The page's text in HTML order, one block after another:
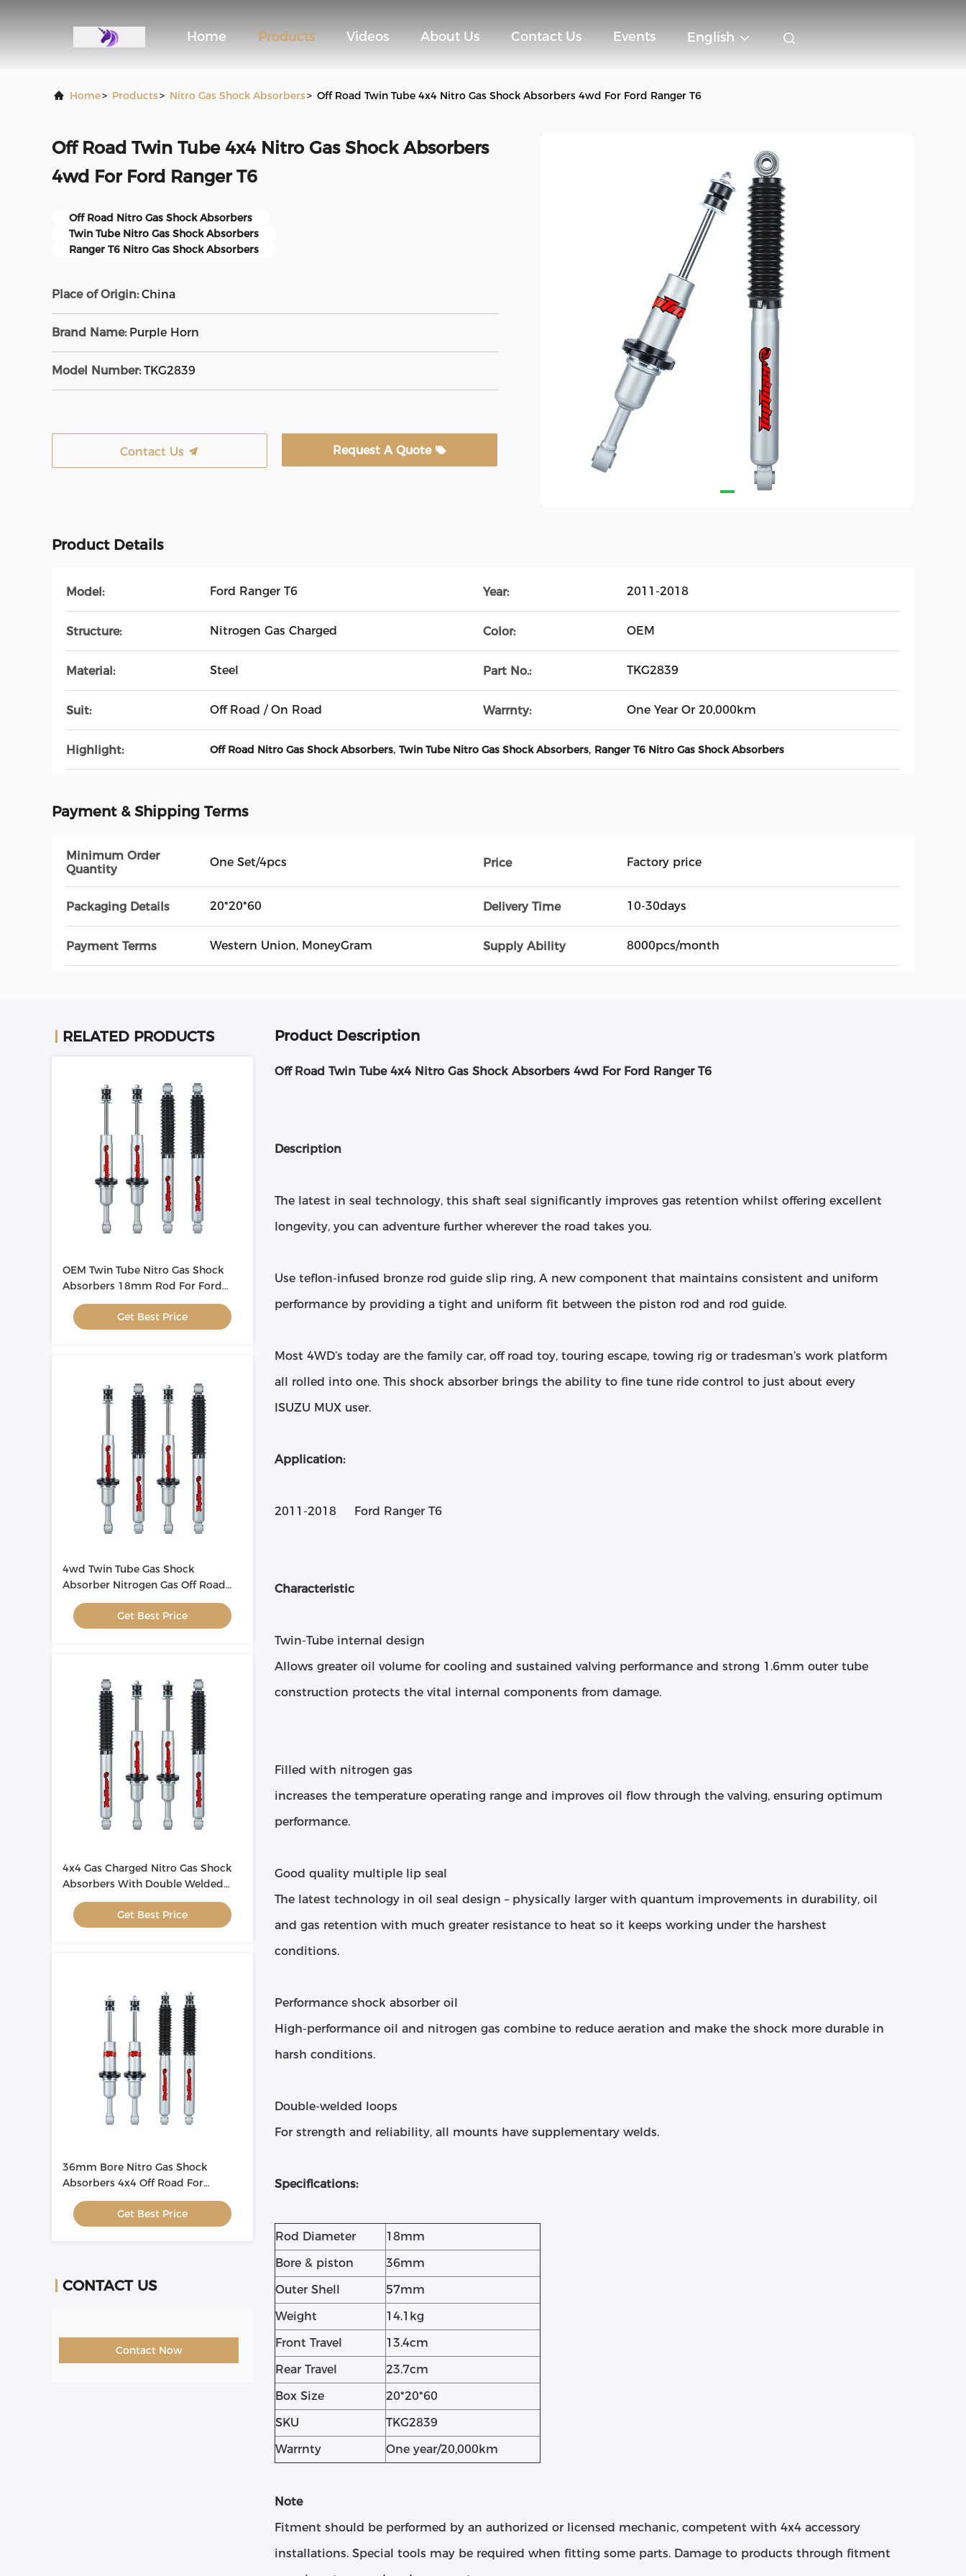
Home Products Videos About Us Contact Us Events English
Home> Products> Nitro Gas Shock Absorbers> Off Road Twin Tube 4x4 Nitro Gas Shock Absorbers 4wd For Ford Ranger T6
Off Road Twin Tube 4x4 Nitro Gas Shock Absorbers
4wd For Ford Ranger T6
Off Road Nitro Gas Shock Absorbers
Twin Tube Nitro Gas Shock Absorbers
Ranger T6 Nitro Gas Shock Absorbers
Place of Origin: China
Brand Name: Purple Horn
Model Number: TKG2839
Contact Us Request A Quote
Product Details
Model: Ford Ranger T6 Year: 2011-2018
Structure: Nitrogen Gas Charged Color: OEM
Material: Steel Part No.: TKG2839
Suit: Off Road / On Road Warrnty: One Year Or 20,000km
Highlight: Off Road Nitro Gas Shock Absorbers, Twin Tube Nitro Gas Shock Absorbers, Ranger T6 Nitro Gas Shock Absorbers
Payment & Shipping Terms
Minimum Order
Quantity
One Set/4pcs Price Factory price
Packaging Details 20*20*60 Delivery Time 10-30days
Payment Terms Western Union, MoneyGram Supply Ability 8000pcs/month
RELATED PRODUCTS
OEM Twin Tube Nitro Gas Shock
Absorbers 18mm Rod For Ford
Ranger
Get Best Price
4wd Twin Tube Gas Shock
Absorber Nitrogen Gas Off Road
For Mazda BT50 2011-2020
Get Best Price
4x4 Gas Charged Nitro Gas Shock
Absorbers With Double Welded
Loops
Get Best Price
36mm Bore Nitro Gas Shock
Absorbers 4x4 Off Road For
Automotive
Get Best Price
CONTACT US
Contact Now
Product Description
Off Road Twin Tube 4x4 Nitro Gas Shock Absorbers 4wd For Ford Ranger T6
Description
The latest in seal technology, this shaft seal significantly improves gas retention whilst offering excellent
longevity, you can adventure further wherever the road takes you.
Use teflon-infused bronze rod guide slip ring, A new component that maintains consistent and uniform
performance by providing a tight and uniform fit between the piston rod and rod guide.
Most 4WD’s today are the family car, off road toy, touring escape, towing rig or tradesman’s work platform
all rolled into one. This shock absorber brings the ability to fine tune ride control to just about every
ISUZU MUX user.
Application:
2011-2018 Ford Ranger T6
Characteristic
Twin-Tube internal design
Allows greater oil volume for cooling and sustained valving performance and strong 1.6mm outer tube
construction protects the vital internal components from damage.
Filled with nitrogen gas
increases the temperature operating range and improves oil flow through the valving, ensuring optimum
performance.
Good quality multiple lip seal
The latest technology in oil seal design – physically larger with quantum improvements in durability, oil
and gas retention with much greater resistance to heat so it keeps working under the harshest
conditions.
Performance shock absorber oil
High-performance oil and nitrogen gas combine to reduce aeration and make the shock more durable in
harsh conditions.
Double-welded loops
For strength and reliability, all mounts have supplementary welds.
Specifications:
Rod Diameter
18mm
Bore & piston
36mm
Outer Shell
57mm
Weight
14.1kg
Front Travel
13.4cm
Rear Travel
23.7cm
Box Size
20*20*60
SKU
TKG2839
Warrnty
One year/20,000km
Note
Fitment should be performed by an authorized or licensed mechanic, competent with 4x4 accessory
installations. Special tools may be required when fitting some parts. Damage to products through fitment